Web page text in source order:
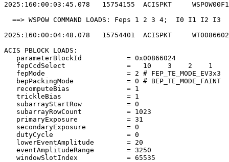
2025:160:00:03:45.078   15754155  ACISPKT
==> WSPOW COMMAND LOADS: Feps 1 2 3 4;
2025:160:00:04:48.078   15754401  ACISPKT
ACIS PBLOCK
parameterBlockId           =
fepCcdSelect               =   10    3    2
fepMode                    = 2 #
bepPackingMode             = 0 #
recomputeBias
trickleBias
subarrayStartRow
subarrayRowCount
primaryExposure
secondaryExposure
dutyCycle
lowerEventAmplitude
eventAmplitudeRange
windowSlotIndex